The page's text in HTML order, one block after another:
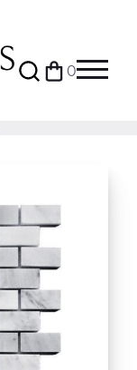
Search 0
Bag